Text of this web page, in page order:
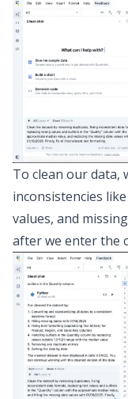
To clean our data,
inconsistencies
values, and
after we enter the